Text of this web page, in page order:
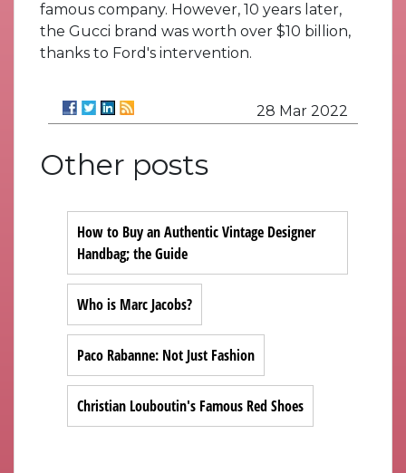
famous company. However, 10 years later,
the Gucci brand was worth over $10 billion,
thanks to Ford's intervention.
28 Mar 2022
Other posts
How to Buy an Authentic Vintage Designer
Handbag; the Guide
Who is Marc Jacobs?
Paco Rabanne: Not Just Fashion
Christian Louboutin's Famous Red Shoes